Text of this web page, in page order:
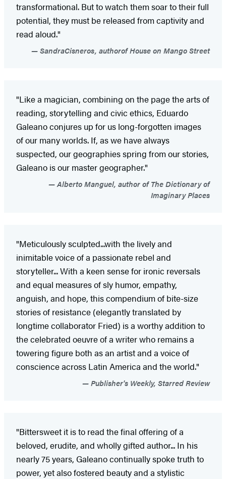
transformational. But to watch them soar to their full
potential, they must be released from captivity and
read aloud."
SandraCisneros, authorof House on Mango Street
"Like a magician, combining on the page the arts of
reading, storytelling and civic ethics, Eduardo
Galeano conjures up for us long-forgotten images
of our many worlds. If, as we have always
suspected, our geographies spring from our stories,
Galeano is our master geographer."
Alberto Manguel, author of The Dictionary of
Imaginary Places
"Meticulously sculpted...with the lively and
inimitable voice of a passionate rebel and
storyteller... With a keen sense for ironic reversals
and equal measures of sly humor, empathy,
anguish, and hope, this compendium of bite-size
stories of resistance (elegantly translated by
longtime collaborator Fried) is a worthy addition to
the celebrated oeuvre of a writer who remains a
towering figure both as an artist and a voice of
conscience across Latin America and the world."
Publisher's Weekly, Starred Review
"Bittersweet it is to read the final offering of a
beloved, erudite, and wholly gifted author... In his
nearly 75 years, Galeano continually spoke truth to
power, yet also fostered beauty and a stylistic